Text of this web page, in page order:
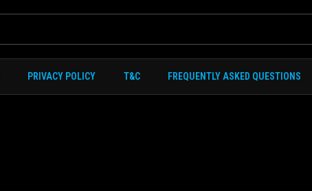
PRIVACY POLICY T&C FREQUENTLY ASKED QUESTIONS